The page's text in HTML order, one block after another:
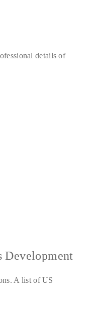
details of
Development
A list of US